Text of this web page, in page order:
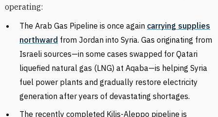
operating:
The Arab Gas Pipeline is once again carrying supplies
northward from Jordan into Syria. Gas originating from
Israeli sources—in some cases swapped for Qatari
liquefied natural gas (LNG) at Aqaba—is helping Syria
fuel power plants and gradually restore electricity
generation after years of devastating shortages.
The recently completed Kilis-Aleppo pipeline is